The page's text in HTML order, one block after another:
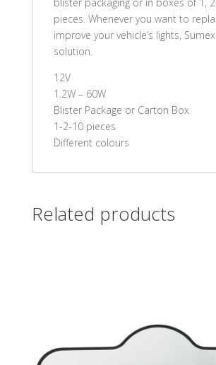
pieces. Whenever you want to
improve your vehicle’s lights,
solution.
12V
1.2W – 60W
Blister Package or Carton Box
1-2-10 pieces
Different colours
Related products